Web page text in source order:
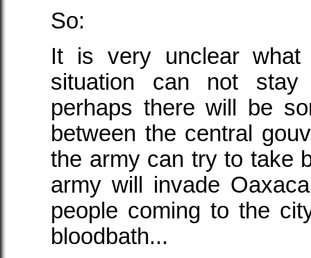
So:
It is very unclear what
situation can not
perhaps there will be
between the central
the army can try to take
army will invade
people coming to the
bloodbath...